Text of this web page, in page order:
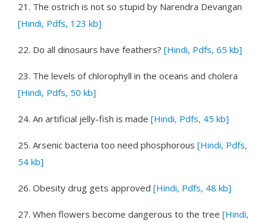
21. The ostrich is not so stupid by Narendra Devangan
[Hindi, Pdfs, 123 kb]
22. Do all dinosaurs have feathers? [Hindi, Pdfs, 65 kb]
23. The levels of chlorophyll in the oceans and cholera
[Hindi, Pdfs, 50 kb]
24. An artificial jelly-fish is made [Hindi, Pdfs, 45 kb]
25. Arsenic bacteria too need phosphorous [Hindi, Pdfs,
54 kb]
26. Obesity drug gets approved [Hindi, Pdfs, 48 kb]
27. When flowers become dangerous to the tree [Hindi,